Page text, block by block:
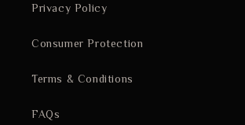
Privacy Policy
Consumer Protection
Terms & Conditions
FAQs